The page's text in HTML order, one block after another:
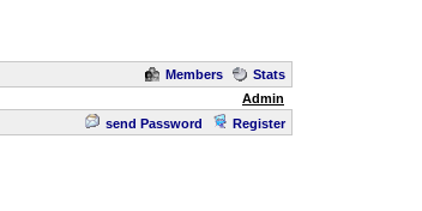
Members
Stats
Admin
send Password Register